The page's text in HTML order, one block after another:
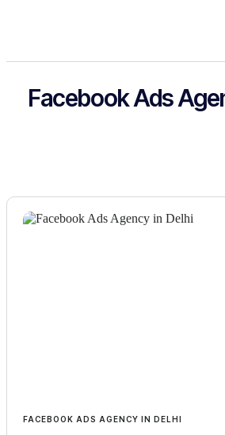
Facebook Ads
FACEBOOK ADS AGENCY IN DELHI